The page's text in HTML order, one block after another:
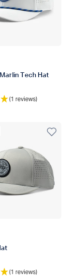
Tech Hat
(1 reviews)
Scatter Camo
(1 reviews)